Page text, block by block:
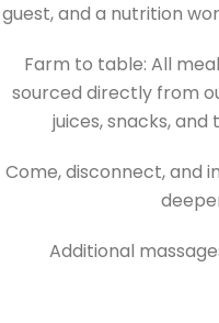
guest, and a nutrition
Farm to table: All
sourced directly from
juices, snacks,
Come, disconnect, and
Additional